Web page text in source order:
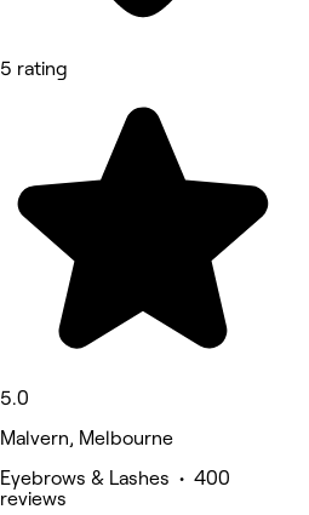
5 rating
5.0
Malvern, Melbourne
Eyebrows & Lashes • 400
reviews